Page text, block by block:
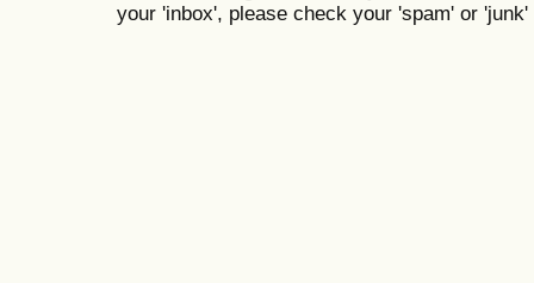
your 'inbox', please check your 'spam' or 'junk'